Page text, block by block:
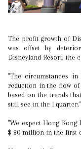
The profit growth of Disneyland Paris and Shanghai Disney Resorts
was offset by
Disneyland Resort, the
"The circumstances
reduction in the flow
based on the trends
still see in the I
"We expect Hong
$ 80 million in the first